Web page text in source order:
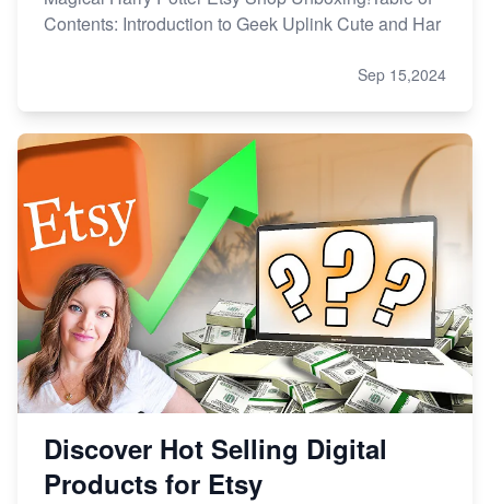
Contents: Introduction to Geek Uplink Cute and Har
Sep 15,2024
Discover Hot Selling Digital
Products for Etsy